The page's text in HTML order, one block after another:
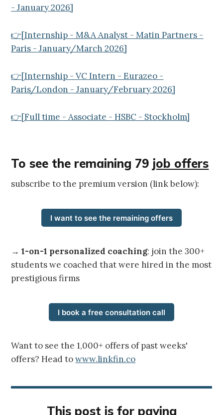
- January 2026]
👉[Internship - M&A Analyst - Matin Partners -
Paris - January/March 2026]
👉[Internship - VC Intern - Eurazeo -
Paris/London - January/February 2026]
👉[Full time - Associate - HSBC - Stockholm]
To see the remaining 79 job offers
subscribe to the premium version (link below):
I want to see the remaining offers
→1-on-1 personalized coaching: join the 300+
students we coached that were hired in the most
prestigious firms
I book a free consultation call
Want to see the 1,000+ offers of past weeks'
offers? Head towww.linkfin.co
This post is for paying